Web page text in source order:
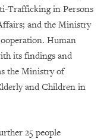
Trafficking in Persons
and the Ministry
Human
its findings and
the Ministry of
and Children in
25 people